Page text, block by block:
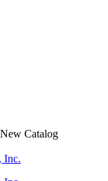
Catalog